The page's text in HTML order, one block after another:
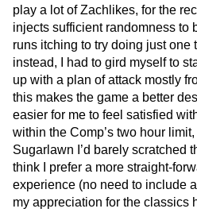
play a lot of Zachlikes, for the
injects sufficient randomness to
runs itching to try doing just one
instead, I had to gird myself to
up with a plan of attack mostly
this makes the game a better
easier for me to feel satisfied
within the Comp’s two hour
Sugarlawn I’d barely scratched
think I prefer a more straight-
experience (no need to include
my appreciation for the classics